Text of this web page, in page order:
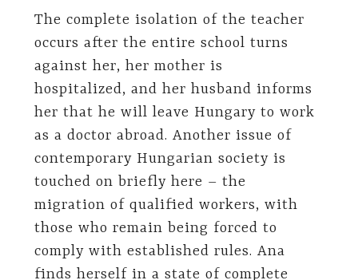
The complete isolation of the teacher
occurs after the entire school turns
against her, her mother is
hospitalized, and her husband informs
her that he will leave Hungary to work
as a doctor abroad. Another issue of
contemporary Hungarian society is
touched on briefly here – the
migration of qualified workers, with
those who remain being forced to
comply with established rules. Ana
finds herself in a state of complete